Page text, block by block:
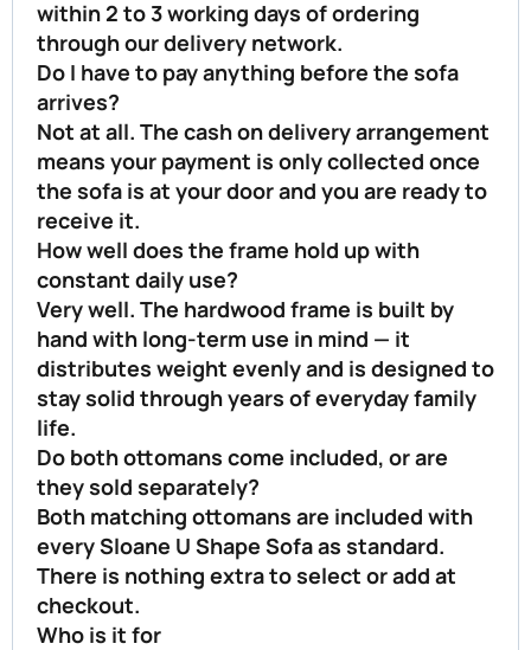
within 2 to 3 working days of ordering
through our delivery network.
Do I have to pay anything before the sofa
arrives?
Not at all. The cash on delivery arrangement
means your payment is only collected once
the sofa is at your door and you are ready to
receive it.
How well does the frame hold up with
constant daily use?
Very well. The hardwood frame is built by
hand with long-term use in mind — it
distributes weight evenly and is designed to
stay solid through years of everyday family
life.
Do both ottomans come included, or are
they sold separately?
Both matching ottomans are included with
every Sloane U Shape Sofa as standard.
There is nothing extra to select or add at
checkout.
Who is it for